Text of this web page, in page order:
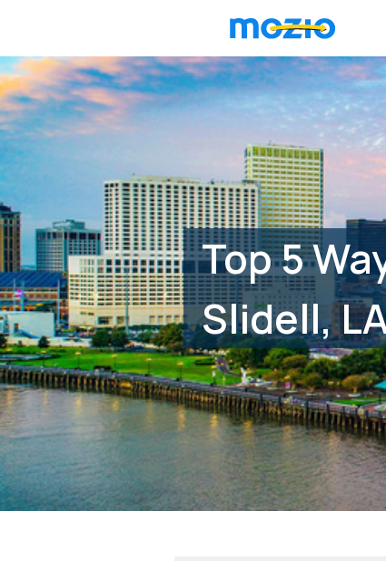
Top 5
Slidell,